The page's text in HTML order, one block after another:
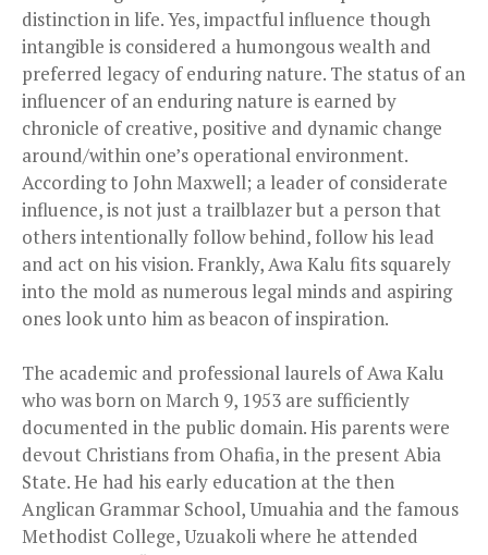
distinction in life. Yes, impactful influence though
intangible is considered a humongous wealth and
preferred legacy of enduring nature. The status of an
influencer of an enduring nature is earned by
chronicle of creative, positive and dynamic change
around/within one’s operational environment.
According to John Maxwell; a leader of considerate
influence, is not just a trailblazer but a person that
others intentionally follow behind, follow his lead
and act on his vision. Frankly, Awa Kalu fits squarely
into the mold as numerous legal minds and aspiring
ones look unto him as beacon of inspiration.
The academic and professional laurels of Awa Kalu
who was born on March 9, 1953 are sufficiently
documented in the public domain. His parents were
devout Christians from Ohafia, in the present Abia
State. He had his early education at the then
Anglican Grammar School, Umuahia and the famous
Methodist College, Uzuakoli where he attended